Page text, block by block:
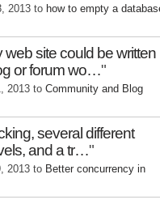
2013 to how to empty a
site could be written
or forum wo…"
2013 to Community and Blog
several different
and a tr…"
2013 to Better concurrency in